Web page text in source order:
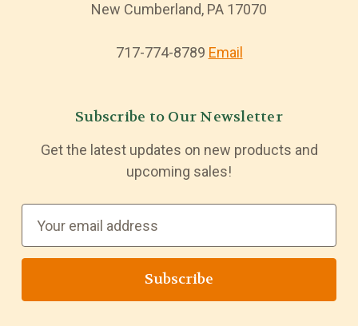
New Cumberland, PA 17070
717-774-8789 Email
Subscribe to Our Newsletter
Get the latest updates on new products and
upcoming sales!
a
l